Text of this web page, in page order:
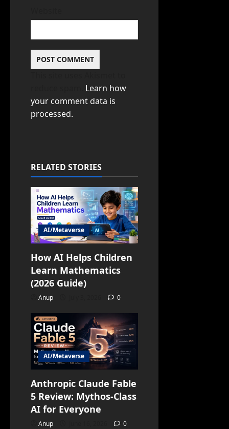
Learn how
your comment data is
processed.
RELATED STORIES
AI/Metaverse
How AI Helps Children
Learn Mathematics
(2026 Guide)
Anup 0
AI/Metaverse
Anthropic Claude Fable
5 Review: Mythos-Class
AI for Everyone
Anup 0